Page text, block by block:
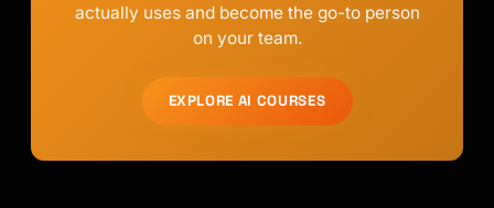
actually uses and become the go-to person
on your team.
EXPLORE AI COURSES